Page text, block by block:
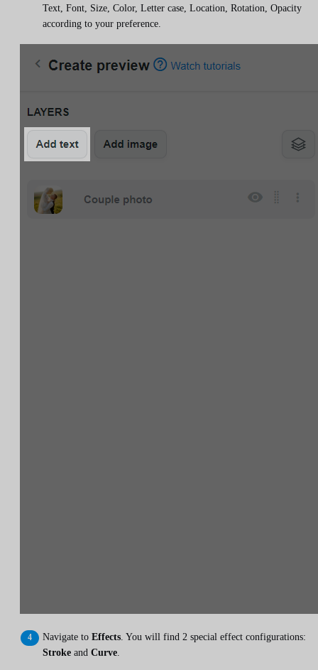
Text, Font, Size, Color, Letter case, Location, Rotation, Opacity
according to your preference.
Navigate to Effects . You will find 2 special effect configurations:
Stroke and Curve